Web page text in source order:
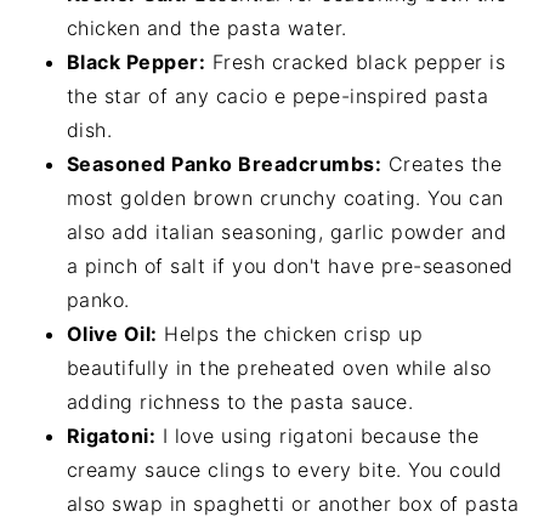
chicken and the pasta water.
Black Pepper: Fresh cracked black pepper is
the star of any cacio e pepe-inspired pasta
dish.
Seasoned Panko Breadcrumbs: Creates the
most golden brown crunchy coating. You can
also add italian seasoning, garlic powder and
a pinch of salt if you don't have pre-seasoned
panko.
Olive Oil: Helps the chicken crisp up
beautifully in the preheated oven while also
adding richness to the pasta sauce.
Rigatoni: I love using rigatoni because the
creamy sauce clings to every bite. You could
also swap in spaghetti or another box of pasta